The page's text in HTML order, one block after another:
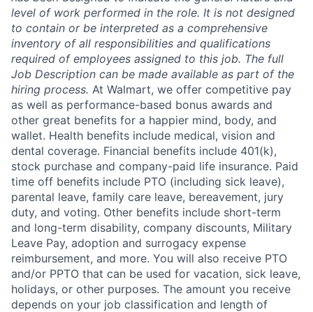
level of work performed in the role. It is not designed
to contain or be interpreted as a comprehensive
inventory of all responsibilities and qualifications
required of employees assigned to this job. The full
Job Description can be made available as part of the
hiring process. At Walmart, we offer competitive pay
as well as performance-based bonus awards and
other great benefits for a happier mind, body, and
wallet. Health benefits include medical, vision and
dental coverage. Financial benefits include 401(k),
stock purchase and company-paid life insurance. Paid
time off benefits include PTO (including sick leave),
parental leave, family care leave, bereavement, jury
duty, and voting. Other benefits include short-term
and long-term disability, company discounts, Military
Leave Pay, adoption and surrogacy expense
reimbursement, and more. You will also receive PTO
and/or PPTO that can be used for vacation, sick leave,
holidays, or other purposes. The amount you receive
depends on your job classification and length of